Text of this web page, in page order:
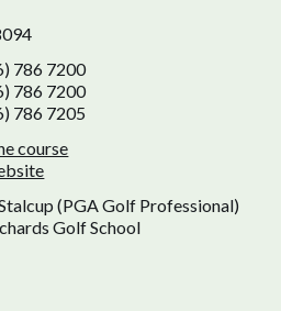
786 7200
786 7200
786 7205
course
(PGA Golf Professional)
Golf School